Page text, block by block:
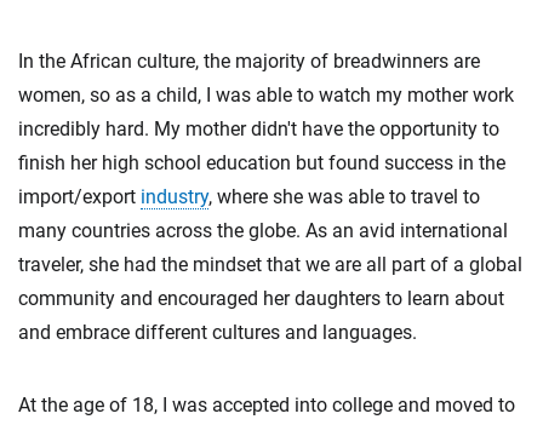
In the African culture, the majority of breadwinners are
women, so as a child, I was able to watch my mother work
incredibly hard. My mother didn't have the opportunity to
finish her high school education but found success in the
import/export industry, where she was able to travel to
many countries across the globe. As an avid international
traveler, she had the mindset that we are all part of a global
community and encouraged her daughters to learn about
and embrace different cultures and languages.
At the age of 18, I was accepted into college and moved to